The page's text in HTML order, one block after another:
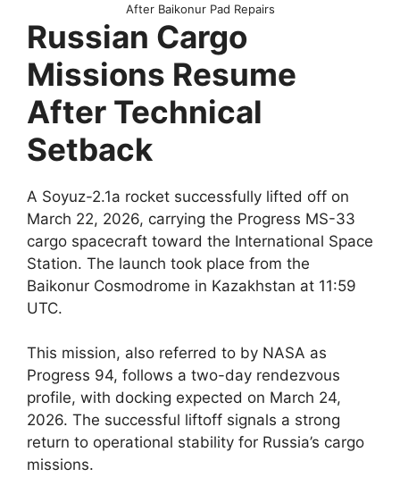
After Baikonur Pad Repairs
Russian Cargo
Missions Resume
After Technical
Setback
A Soyuz-2.1a rocket successfully lifted off on
March 22, 2026, carrying the Progress MS-33
cargo spacecraft toward the International Space
Station. The launch took place from the
Baikonur Cosmodrome in Kazakhstan at 11:59
UTC.
This mission, also referred to by NASA as
Progress 94, follows a two-day rendezvous
profile, with docking expected on March 24,
2026. The successful liftoff signals a strong
return to operational stability for Russia’s cargo
missions.